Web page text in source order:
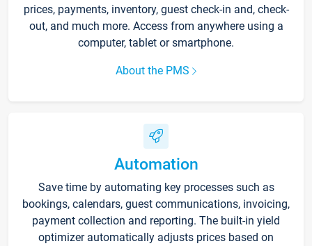
prices, payments, inventory, guest check-in and, check-
out, and much more. Access from anywhere using a
computer, tablet or smartphone.
About the PMS
Automation
Save time by automating key processes such as
bookings, calendars, guest communications, invoicing,
payment collection and reporting. The built-in yield
optimizer automatically adjusts prices based on